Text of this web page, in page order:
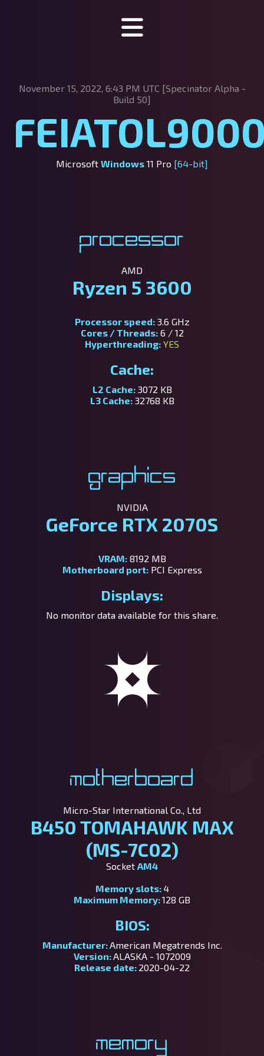
About Specinator
Downloads
Discord
SpecHub
November 15, 2022, 6:43 PM UTC [Specinator Alpha -
Build 50]
Microsoft Windows 11 Pro [64-bit]
Processor
AMD
Ryzen 5 3600
Processor speed:3.6 GHz
Cores / Threads:6 / 12
Hyperthreading: YES
Cache:
L2 Cache:3072 KB
L3 Cache:32768 KB
Graphics
NVIDIA
GeForce RTX 2070S
VRAM:8192 MB
Motherboard port:PCI Express
Displays:
No monitor data available for this share.
Motherboard
Micro-Star International Co., Ltd
B450 TOMAHAWK MAX
(MS-7C02)
Socket AM4
Memory slots: 4
Maximum Memory:128 GB
BIOS:
Manufacturer:American Megatrends Inc.
Version:ALASKA - 1072009
Release date: 2020-04-22
Memory